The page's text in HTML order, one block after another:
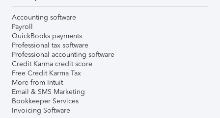
Accounting software
Payroll
QuickBooks payments
Professional tax software
Professional accounting software
Credit Karma credit score
Free Credit Karma Tax
More from Intuit
Email & SMS Marketing
Bookkeeper Services
Invoicing Software